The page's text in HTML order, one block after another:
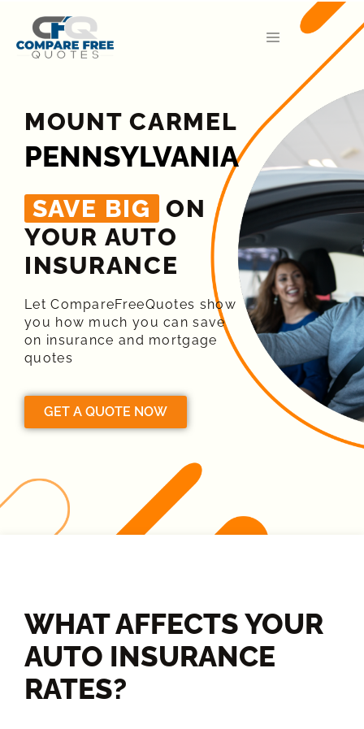
MOUNT CARMEL
PENNSYLVANIA
SAVE BIG ON
YOUR AUTO
INSURANCE​
Let CompareFreeQuotes show
you how much you can save
on insurance and mortgage
quotes
GET A QUOTE NOW
WHAT AFFECTS YOUR
AUTO INSURANCE
RATES?​